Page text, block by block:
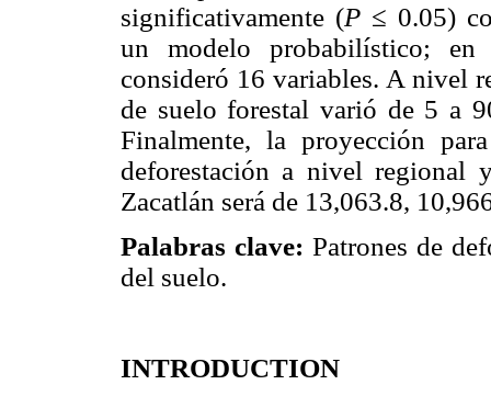
significativamente (P≤ 0.05)
un modelo probabilístico;
consideró 16 variables. A nivel
de suelo forestal varió de 5 a
Finalmente, la proyección
deforestación a nivel regional
Zacatlán será de 13,063.8,
Palabras clave: Patrones de
del suelo.
INTRODUCTION